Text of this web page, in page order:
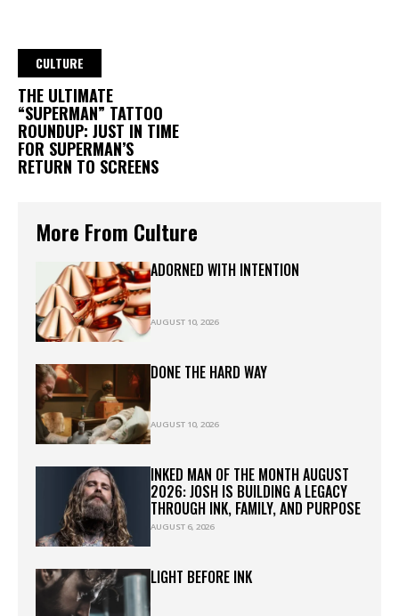
CULTURE
THE ULTIMATE
“SUPERMAN” TATTOO
ROUNDUP: JUST IN TIME
FOR SUPERMAN’S
RETURN TO SCREENS
More From Culture
ADORNED WITH INTENTION
AUGUST 10, 2026
DONE THE HARD WAY
AUGUST 10, 2026
INKED MAN OF THE MONTH AUGUST
2026: JOSH IS BUILDING A LEGACY
THROUGH INK, FAMILY, AND PURPOSE
AUGUST 6, 2026
LIGHT BEFORE INK